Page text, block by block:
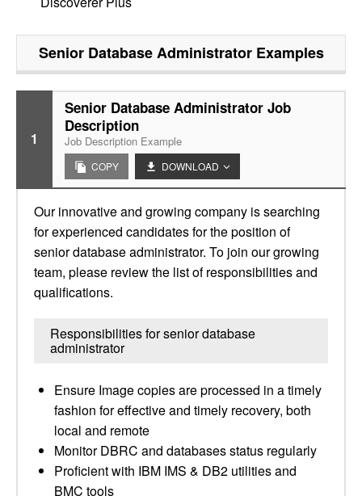
Senior Database AdministratorExamples
1
Senior Database Administrator Job
Description
Job Description Example
COPY DOWNLOAD
Our innovative and growing company is searching
for experienced candidates for the position of
senior database administrator. To join our growing
team, please review the list of responsibilities and
qualifications.
Responsibilities for senior database
administrator
Ensure Image copies are processed in a timely
fashion for effective and timely recovery, both
local and remote
Monitor DBRC and databases status regularly
Proficient with IBM IMS & DB2 utilities and
BMC tools